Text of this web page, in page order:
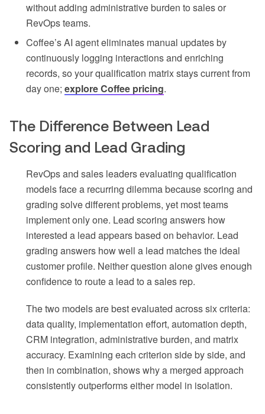
without adding administrative burden to sales or
RevOps teams.
Coffee’s AI agent eliminates manual updates by
continuously logging interactions and enriching
records, so your qualification matrix stays current from
day one; explore Coffee pricing.
The Difference Between Lead
Scoring and Lead Grading
RevOps and sales leaders evaluating qualification
models face a recurring dilemma because scoring and
grading solve different problems, yet most teams
implement only one. Lead scoring answers how
interested a lead appears based on behavior. Lead
grading answers how well a lead matches the ideal
customer profile. Neither question alone gives enough
confidence to route a lead to a sales rep.
The two models are best evaluated across six criteria:
data quality, implementation effort, automation depth,
CRM integration, administrative burden, and matrix
accuracy. Examining each criterion side by side, and
then in combination, shows why a merged approach
consistently outperforms either model in isolation.